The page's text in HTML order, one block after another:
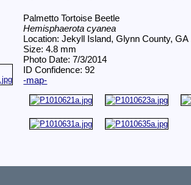
Palmetto Tortoise Beetle
Hemisphaerota cyanea
Location: Jekyll Island, Glynn County, GA
Size: 4.8 mm
Photo Date: 7/3/2014
ID Confidence: 92
-map-